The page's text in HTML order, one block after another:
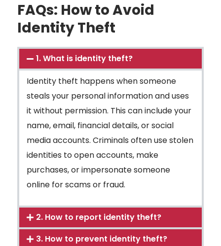
FAQs: How to Avoid
Identity Theft
1. What is identity theft?
Identity theft happens when someone
steals your personal information and uses
it without permission. This can include your
name, email, financial details, or social
media accounts. Criminals often use stolen
identities to open accounts, make
purchases, or impersonate someone
online for scams or fraud.
2. How to report identity theft?
3. How to prevent identity theft?